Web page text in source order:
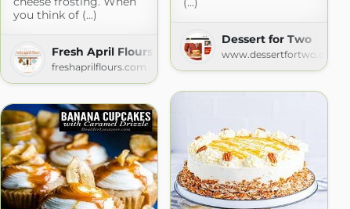
you think of (...)
Fresh April Flours
freshaprilflours.com
Dessert for Two
www.dessertfortwo.com